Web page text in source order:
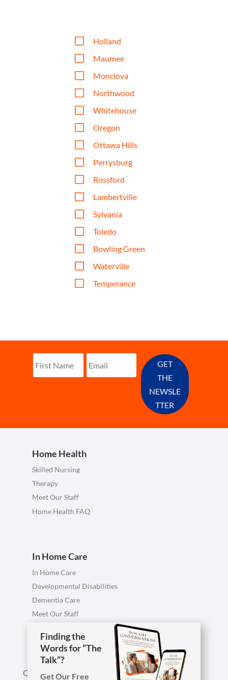
V Holland
V Maumee
V Monclova
V Northwood
V Whitehouse
V Oregon
V Ottawa Hills
V Perrysburg
V Rossford
V Lambertville
V Sylvania
V Toledo
V Bowling Green
V Waterville
V Temperance
GET
THE
NEWSLE
TTER
Home Health
Skilled Nursing
Therapy
Meet Our Staff
Home Health FAQ
In Home Care
In Home Care
Developmental Disabilities
Dementia Care
Meet Our Staff
Call us anytime, including evenings & weekends.
Finding the
Words for “The
Talk”?
Get Our Free